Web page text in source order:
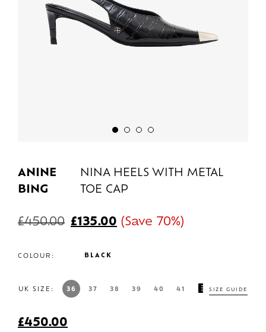
ANINE
BING
NINA HEELS WITH METAL
TOE CAP
£450.00 £135.00 (Save 70%)
COLOUR: BLACK
UK SIZE: 36 37 38 39 40 41 SIZE GUIDE
£450.00